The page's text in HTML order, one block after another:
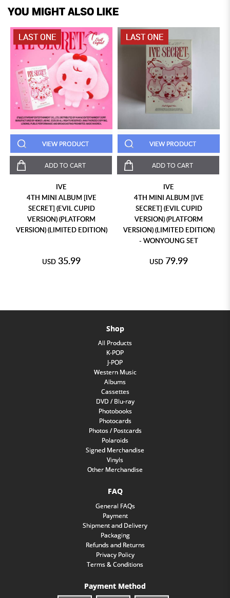
YOU MIGHT ALSO LIKE
LAST ONE
VIEW PRODUCT
ADD TO CART
IVE
4TH MINI ALBUM [IVE
SECRET] (EVIL CUPID
VERSION) (PLATFORM
VERSION) (LIMITED EDITION)
USD 35.99
LAST ONE
VIEW PRODUCT
ADD TO CART
IVE
4TH MINI ALBUM [IVE
SECRET] (EVIL CUPID
VERSION) (PLATFORM
VERSION) (LIMITED EDITION)
- WONYOUNG SET
USD 79.99
Shop
All Products
K-POP
J-POP
Western Music
Albums
Cassettes
DVD / Blu-ray
Photobooks
Photocards
Photos / Postcards
Polaroids
Signed Merchandise
Vinyls
Other Merchandise
FAQ
General FAQs
Payment
Shipment and Delivery
Packaging
Refunds and Returns
Privacy Policy
Terms & Conditions
Payment Method